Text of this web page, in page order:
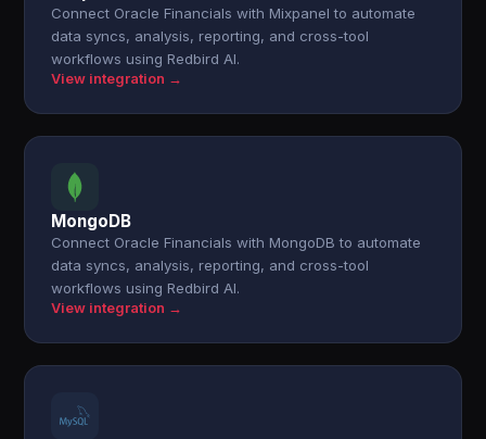
Connect Oracle Financials with Mixpanel to automate
data syncs, analysis, reporting, and cross-tool
workflows using Redbird AI.
View integration →
MongoDB
Connect Oracle Financials with MongoDB to automate
data syncs, analysis, reporting, and cross-tool
workflows using Redbird AI.
View integration →